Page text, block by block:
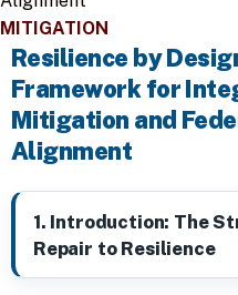
MITIGATION
Resilience by
Framework for
Mitigation and
Alignment
1. Introduction: The
Repair to Resilience